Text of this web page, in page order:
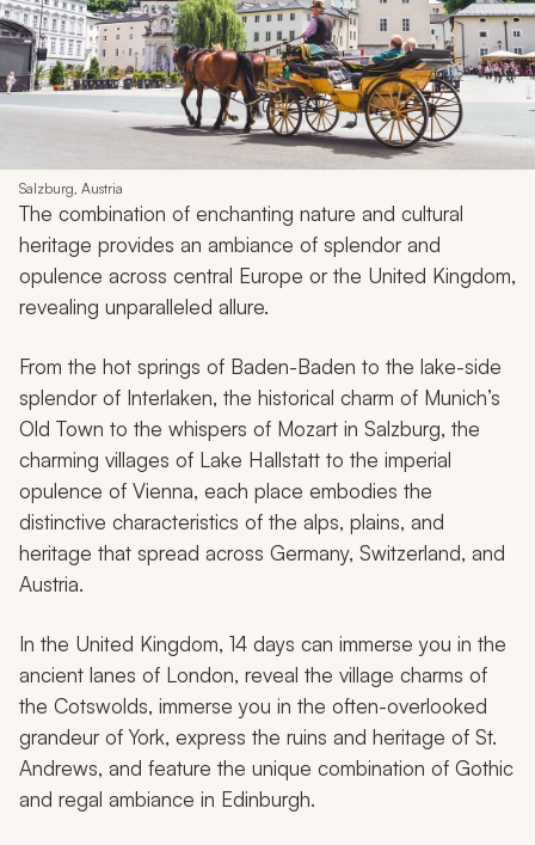
Salzburg, Austria
The combination of enchanting nature and cultural
heritage provides an ambiance of splendor and
opulence across central Europe or the United Kingdom,
revealing unparalleled allure.
From the hot springs of Baden-Baden to the lake-side
splendor of Interlaken, the historical charm of Munich’s
Old Town to the whispers of Mozart in Salzburg, the
charming villages of Lake Hallstatt to the imperial
opulence of Vienna, each place embodies the
distinctive characteristics of the alps, plains, and
heritage that spread across Germany, Switzerland, and
Austria.
In the United Kingdom, 14 days can immerse you in the
ancient lanes of London, reveal the village charms of
the Cotswolds, immerse you in the often-overlooked
grandeur of York, express the ruins and heritage of St.
Andrews, and feature the unique combination of Gothic
and regal ambiance in Edinburgh.